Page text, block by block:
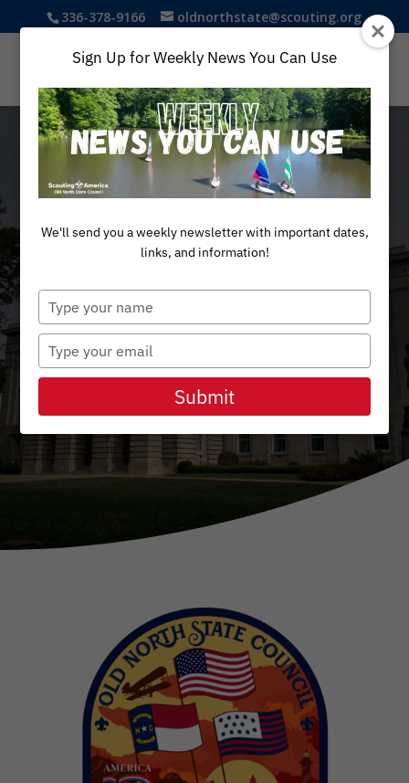
336-378-9166 oldnorthstate@scouting.org
PATRIOTS PASSPORT
Legacy &
History
Sign Up for Weekly News You Can Use
We'll send you a weekly newsletter with important dates,
links, and information!
Type
your
name
Type
your
email
Submit